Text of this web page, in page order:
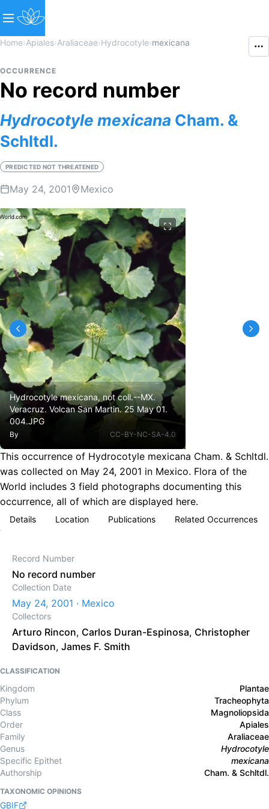
Home›Apiales›Araliaceae›Hydrocotyle›mexicana
OCCURRENCE
No record number
Hydrocotyle mexicana Cham. &
Schltdl.
PREDICTED NOT THREATENED
May 24, 2001 Mexico
Hydrocotyle mexicana, not coll.--MX.
Veracruz. Volcan San Martin. 25 May 01.
004.JPG
By CC-BY-NC-SA-4.0
This occurrence of Hydrocotyle mexicana Cham. & Schltdl.
was collected on May 24, 2001 in Mexico. Flora of the
World includes 3 field photographs documenting this
occurrence, all of which are displayed here.
Details Location Publications Related Occurrences
Record Number
No record number
Collection Date
May 24, 2001 · Mexico
Collectors
Arturo Rincon, Carlos Duran-Espinosa, Christopher
Davidson, James F. Smith
CLASSIFICATION
Kingdom
Plantae
Phylum
Tracheophyta
Class
Magnoliopsida
Order
Apiales
Family
Araliaceae
Genus
Hydrocotyle
Specific Epithet
mexicana
Authorship
Cham. & Schltdl.
TAXONOMIC OPINIONS
GBIF